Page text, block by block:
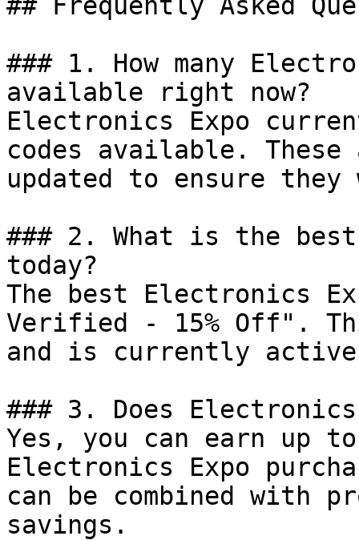
### 1. How many
available right now?
Electronics Expo
codes available.
updated to ensure
### 2. What is the
today?
The best Electronics
Verified - 15% Off".
and is currently
### 3. Does
Yes, you can earn up
Electronics Expo
can be combined with
savings.